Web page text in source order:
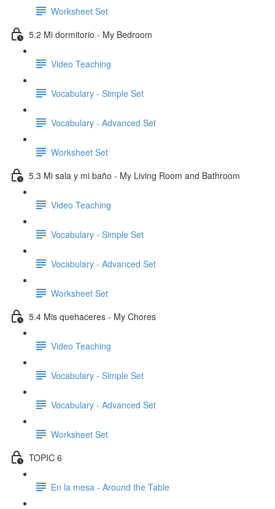
Worksheet Set
5.2 Mi dormitorio - My Bedroom
Video Teaching
Vocabulary - Simple Set
Vocabulary - Advanced Set
Worksheet Set
5.3 Mi sala y mi baño - My Living Room and Bathroom
Video Teaching
Vocabulary - Simple Set
Vocabulary - Advanced Set
Worksheet Set
5.4 Mis quehaceres - My Chores
Video Teaching
Vocabulary - Simple Set
Vocabulary - Advanced Set
Worksheet Set
TOPIC 6
En la mesa - Around the Table